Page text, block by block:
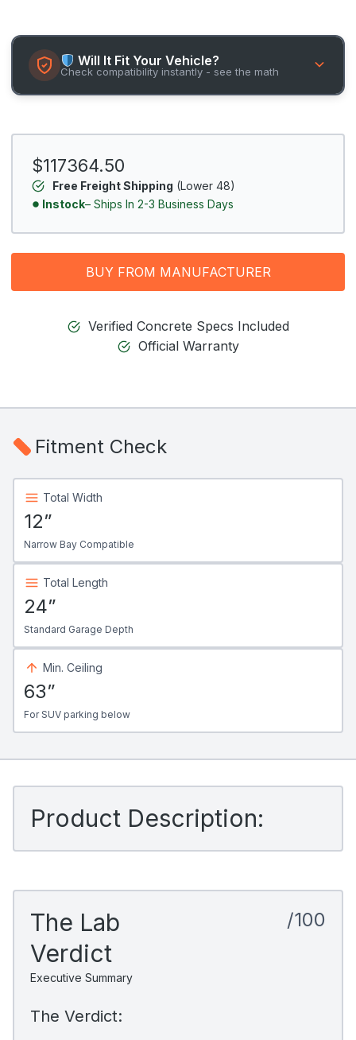
Will It Fit Your Vehicle?
Check compatibility instantly - see the math
$117364.50
Free Freight Shipping (Lower 48)
Instock– Ships In 2-3 Business Days
BUY FROM MANUFACTURER
Verified Concrete Specs Included
Official Warranty
Fitment Check
Total Width
12”
Narrow Bay Compatible
Total Length
24”
Standard Garage Depth
Min. Ceiling
63”
For SUV parking below
Product Description:
The Lab
Verdict
Executive Summary
/100
The Verdict: